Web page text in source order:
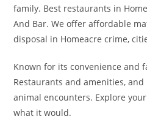
family. Best restaurants in
And Bar. We offer affordable
disposal in Homeacre crime,
Known for its convenience and
Restaurants and amenities,
animal encounters. Explore
what it would.